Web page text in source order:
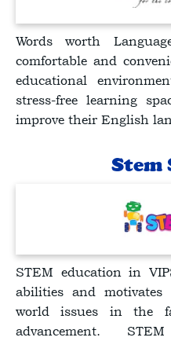
Words worth
comfortable and
educational
stress-free learning
improve their English
Stem
STEM education in
abilities and motivates
world issues in the
advancement.